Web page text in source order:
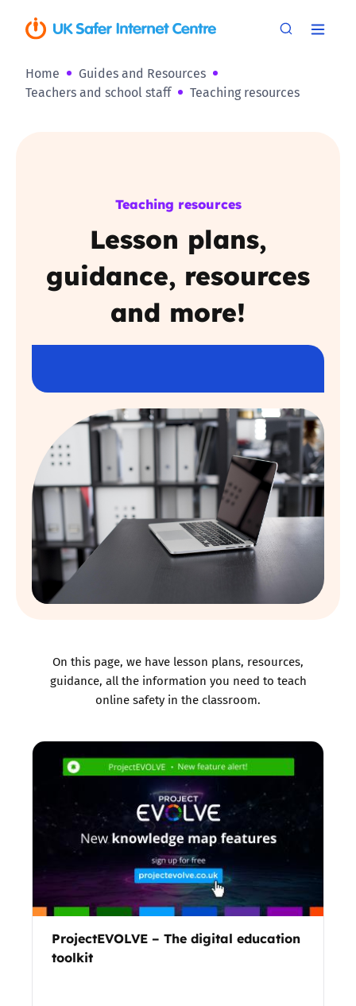
Home
Guides and Resources
Teachers and school staff
Teaching resources
Teaching resources
Lesson plans,
guidance, resources
and more!
On this page, we have lesson plans, resources,
guidance, all the information you need to teach
online safety in the classroom.
ProjectEVOLVE – The digital education
toolkit